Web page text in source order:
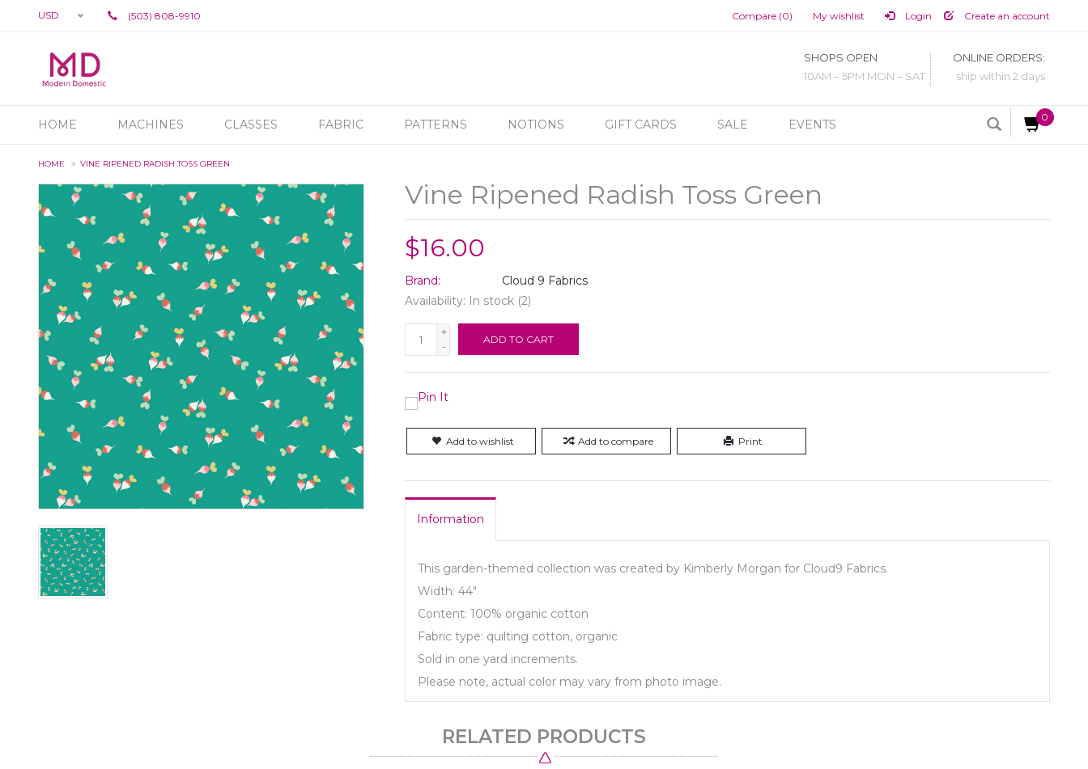
USD (503) 808-9910 Compare (0) My wishlist Login Create an account
SHOPS OPEN
10AM – 5PM MON – SAT
ONLINE ORDERS:
ship within 2 days
HOME MACHINES CLASSES FABRIC PATTERNS NOTIONS GIFT CARDS SALE EVENTS
0
HOME VINE RIPENED RADISH TOSS GREEN
Vine Ripened Radish Toss Green
$16.00
Brand:
Cloud 9 Fabrics
Availability: In stock (2)
+
-
ADD TO CART
Add to wishlist Add to compare Print
Information
This garden-themed collection was created by Kimberly Morgan for Cloud9 Fabrics.
Width: 44"
Content: 100% organic cotton
Fabric type: quilting cotton, organic
Sold in one yard increments.
Please note, actual color may vary from photo image.
RELATED PRODUCTS